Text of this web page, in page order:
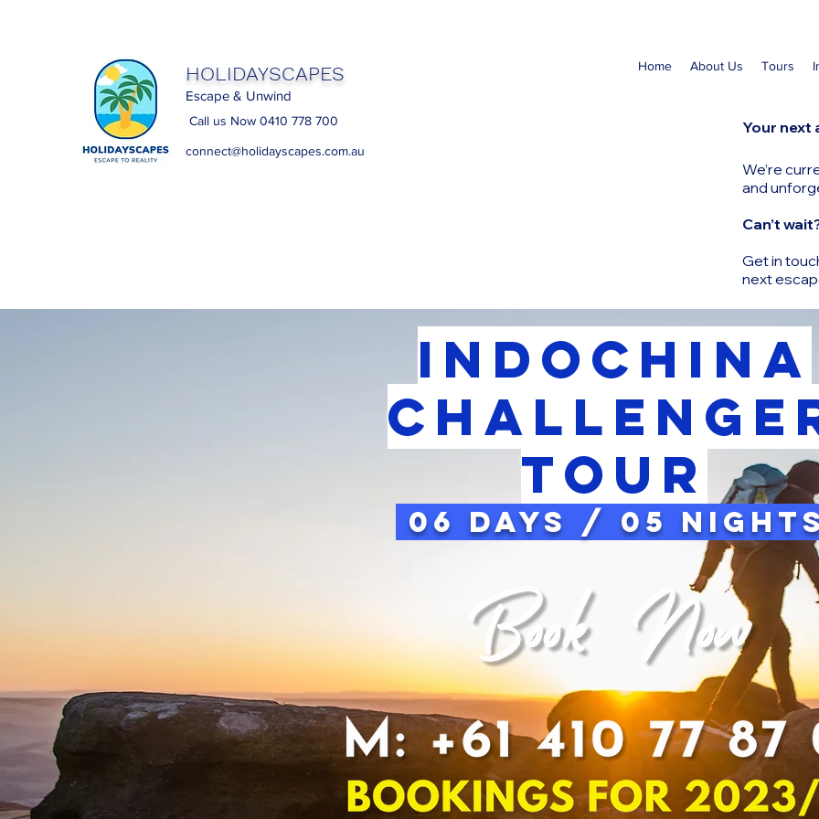
HOLIDAYSCAPES
Escape & Unwind
Call us Now 0410 778 700
connect@holidayscapes.com.au
Home About Us Tours
Your next
We’re
and
Can’t
Get in
next
INDOCHINA
tour
06 Days / 05